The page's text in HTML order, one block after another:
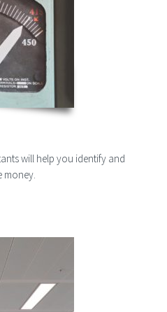
will help you identify and
money.